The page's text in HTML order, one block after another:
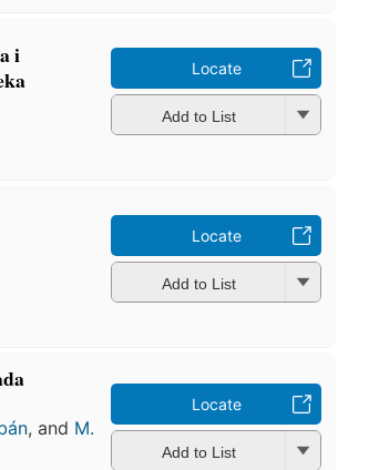
i
Locate
Add to List
Locate
Add to List
, and M.
Locate
Add to List